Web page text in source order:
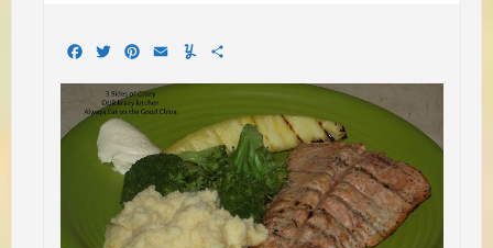
Facebook
TwitterPinterest
EmailYummly